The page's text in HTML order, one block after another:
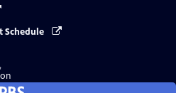
Schedule